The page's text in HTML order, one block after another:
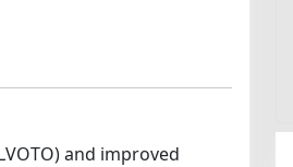
and improved